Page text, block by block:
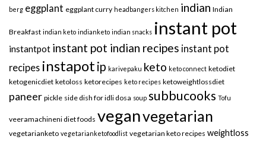
berg eggplant eggplant curry headbangers kitchen indian Indian
Breakfast indian keto indianketo indian snacks instant pot
instantpot instant pot indian recipes instant pot
recipes instapot ip karivepaku keto keto connect ketodiet
ketogenicdiet ketoloss ketorecipes keto recipes ketoweightlossdiet
paneer pickle side dish for idli dosa soup subbucooks Tofu
veeramachineni diet foods veganvegetarian
vegetarianketo vegetarianketofoodlist vegetarian keto recipes weightloss